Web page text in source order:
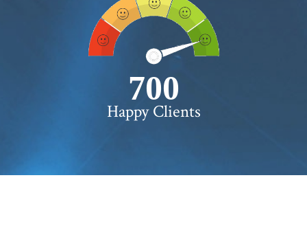
750+
Happy Clients